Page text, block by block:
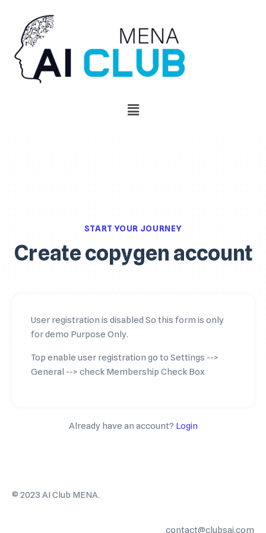
START YOUR JOURNEY
Create copygen account
User registration is disabled So this form is only
for demo Purpose Only.
Top enable user registration go to Settings -->
General --> check Membership Check Box
Already have an account? Login
©️ 2023 AI Club MENA.
contact@clubsai.com